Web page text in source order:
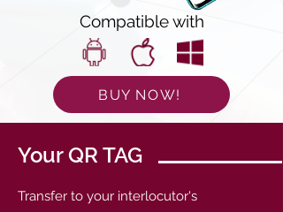
Compatible with
BUY NOW!
Your QR TAG
Transfer to your interlocutor's